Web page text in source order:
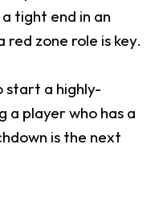
tight end in an
zone role is key.
start a highly-
player who has a
is the next